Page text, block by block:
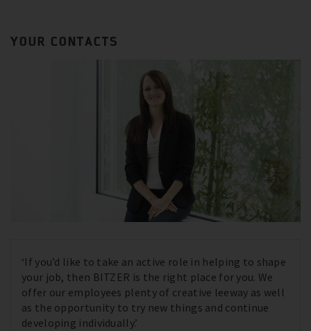
YOUR CONTACTS
‘If you’d like to take an active role in helping to shape
your job, then BITZER is the right place for you. We
offer our employees plenty of creative leeway as well
as the opportunity to try new things and continue
developing individually.’